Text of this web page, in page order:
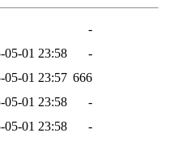
-
05-01 23:58
-
05-01 23:57 666
05-01 23:58
-
05-01 23:58
-